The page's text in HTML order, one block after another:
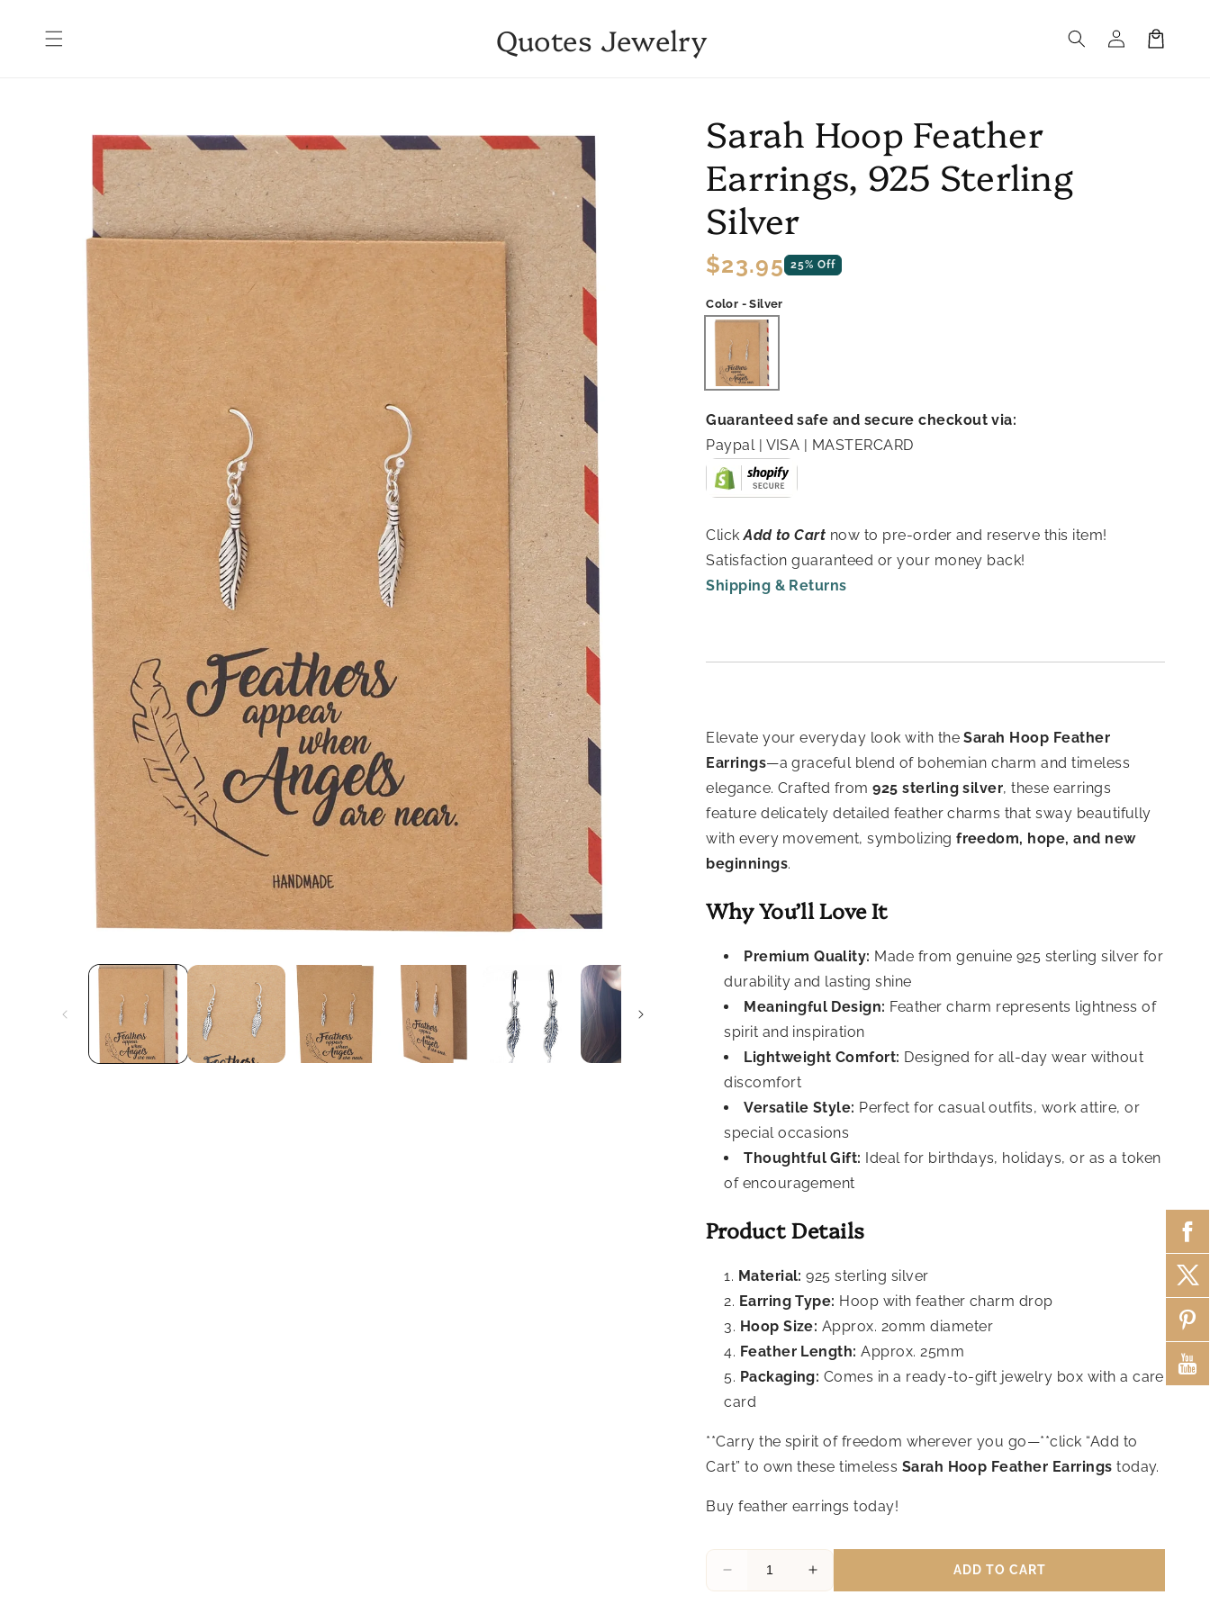
content
Quotes Jewelry
in
Cart
product
information
Sarah Hoop Feather
Earrings, 925 Sterling
Silver
Regular
$23.95 25% Off
Color - Silver
Guaranteed safe and secure checkout via:
Paypal | VISA | MASTERCARD
ClickAdd to Cart now to pre-order and reserve this item!
Satisfaction guaranteed or your money back!
Shipping & Returns
Elevate your everyday look with theSarah Hoop Feather
Earrings—a graceful blend of bohemian charm and timeless
elegance. Crafted from925 sterling silver, these earrings
feature delicately detailed feather charms that sway beautifully
with every movement, symbolizingfreedom, hope, and new
beginnings.
Why You’ll Love It
Premium Quality: Made from genuine 925 sterling silver for
durability and lasting shine
Meaningful Design: Feather charm represents lightness of
spirit and inspiration
Lightweight Comfort: Designed for all-day wear without
discomfort
Versatile Style: Perfect for casual outfits, work attire, or
special occasions
Thoughtful Gift: Ideal for birthdays, holidays, or as a token
of encouragement
Product Details
Material: 925 sterling silver
Earring Type: Hoop with feather charm drop
Hoop Size: Approx. 20mm diameter
Feather Length: Approx. 25mm
Packaging: Comes in a ready-to-gift jewelry box with a care
card
**Carry the spirit of freedom wherever you go—**click “Add to
Cart” to own these timeless Sarah Hoop Feather Earrings today.
Buy feather earrings today!
Decrease
quantity
Increase
quantity
ADD TO CART